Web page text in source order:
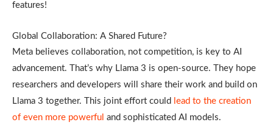
features!
Global Collaboration: A Shared Future?
Meta believes collaboration, not competition, is key to AI
advancement. That’s why Llama 3 is open-source. They hope
researchers and developers will share their work and build on
Llama 3 together. This joint effort could
lead to the creation
of even more powerful and sophisticated AI models.